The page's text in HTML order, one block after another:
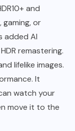
and
gaming, or
added AI
remastering.
lifelike images.
It
watch your
move it to the